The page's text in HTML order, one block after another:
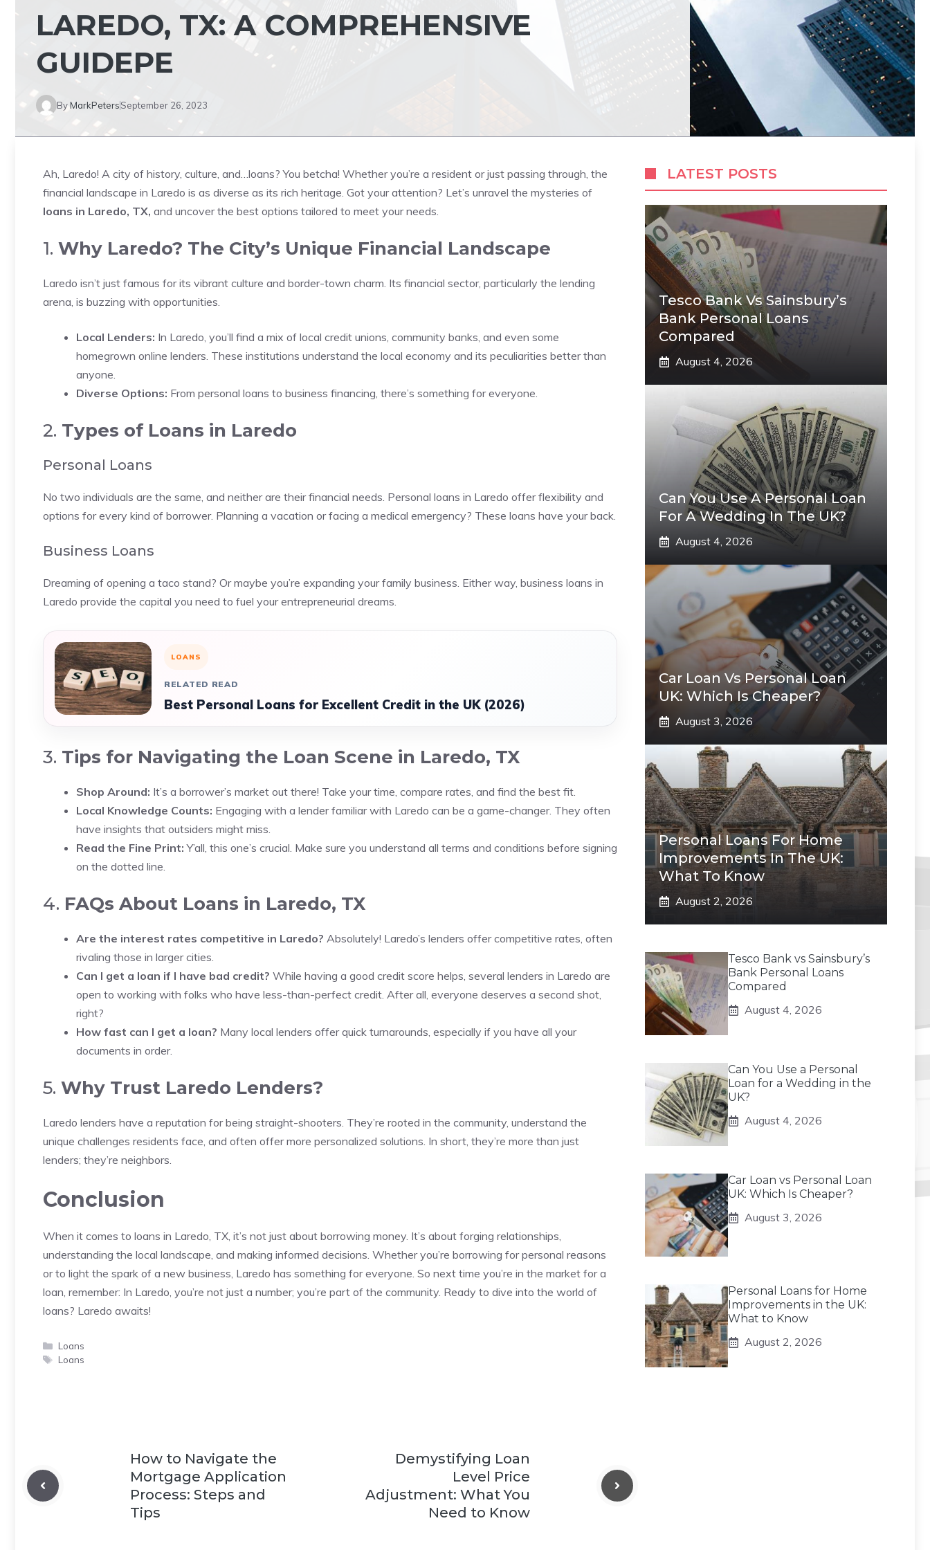
LAREDO, TX: A COMPREHENSIVE
GUIDEPE
ByMarkPetersSeptember 26, 2023
Ah, Laredo! A city of history, culture, and…loans? You betcha! Whether you’re a resident or just passing through, the
financial landscape in Laredo is as diverse as its rich heritage. Got your attention? Let’s unravel the mysteries of
loans in Laredo, TX, and uncover the best options tailored to meet your needs.
1. Why Laredo? The City’s Unique Financial Landscape
Laredo isn’t just famous for its vibrant culture and border-town charm. Its financial sector, particularly the lending
arena, is buzzing with opportunities.
Local Lenders: In Laredo, you’ll find a mix of local credit unions, community banks, and even some
homegrown online lenders. These institutions understand the local economy and its peculiarities better than
anyone.
Diverse Options: From personal loans to business financing, there’s something for everyone.
2. Types of Loans in Laredo
Personal Loans
No two individuals are the same, and neither are their financial needs. Personal loans in Laredo offer flexibility and
options for every kind of borrower. Planning a vacation or facing a medical emergency? These loans have your back.
Business Loans
Dreaming of opening a taco stand? Or maybe you’re expanding your family business. Either way, business loans in
Laredo provide the capital you need to fuel your entrepreneurial dreams.
LOANS
RELATED READ
Best Personal Loans for Excellent Credit in the UK (2026)
3. Tips for Navigating the Loan Scene in Laredo, TX
Shop Around: It’s a borrower’s market out there! Take your time, compare rates, and find the best fit.
Local Knowledge Counts: Engaging with a lender familiar with Laredo can be a game-changer. They often
have insights that outsiders might miss.
Read the Fine Print: Y’all, this one’s crucial. Make sure you understand all terms and conditions before signing
on the dotted line.
4. FAQs About Loans in Laredo, TX
Are the interest rates competitive in Laredo? Absolutely! Laredo’s lenders offer competitive rates, often
rivaling those in larger cities.
Can I get a loan if I have bad credit? While having a good credit score helps, several lenders in Laredo are
open to working with folks who have less-than-perfect credit. After all, everyone deserves a second shot,
right?
How fast can I get a loan? Many local lenders offer quick turnarounds, especially if you have all your
documents in order.
5. Why Trust Laredo Lenders?
Laredo lenders have a reputation for being straight-shooters. They’re rooted in the community, understand the
unique challenges residents face, and often offer more personalized solutions. In short, they’re more than just
lenders; they’re neighbors.
Conclusion
When it comes to loans in Laredo, TX, it’s not just about borrowing money. It’s about forging relationships,
understanding the local landscape, and making informed decisions. Whether you’re borrowing for personal reasons
or to light the spark of a new business, Laredo has something for everyone. So next time you’re in the market for a
loan, remember: In Laredo, you’re not just a number; you’re part of the community. Ready to dive into the world of
loans? Laredo awaits!
Categories
Loans
Tags
Loans
How to Navigate the
Mortgage Application
Process: Steps and
Tips
Demystifying Loan
Level Price
Adjustment: What You
Need to Know
LATEST POSTS
Tesco Bank Vs Sainsbury’s
Bank Personal Loans
Compared
August 4, 2026
Can You Use A Personal Loan
For A Wedding In The UK?
August 4, 2026
Car Loan Vs Personal Loan
UK: Which Is Cheaper?
August 3, 2026
Personal Loans For Home
Improvements In The UK:
What To Know
August 2, 2026
Tesco Bank vs Sainsbury’s
Bank Personal Loans
Compared
August 4, 2026
Can You Use a Personal
Loan for a Wedding in the
UK?
August 4, 2026
Car Loan vs Personal Loan
UK: Which Is Cheaper?
August 3, 2026
Personal Loans for Home
Improvements in the UK:
What to Know
August 2, 2026